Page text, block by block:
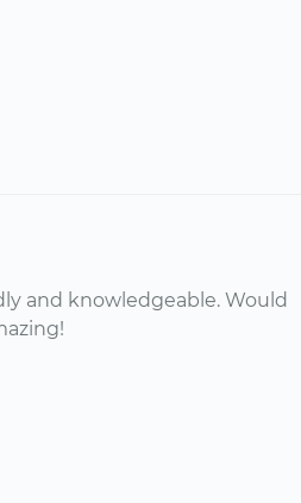
and knowledgeable. Would